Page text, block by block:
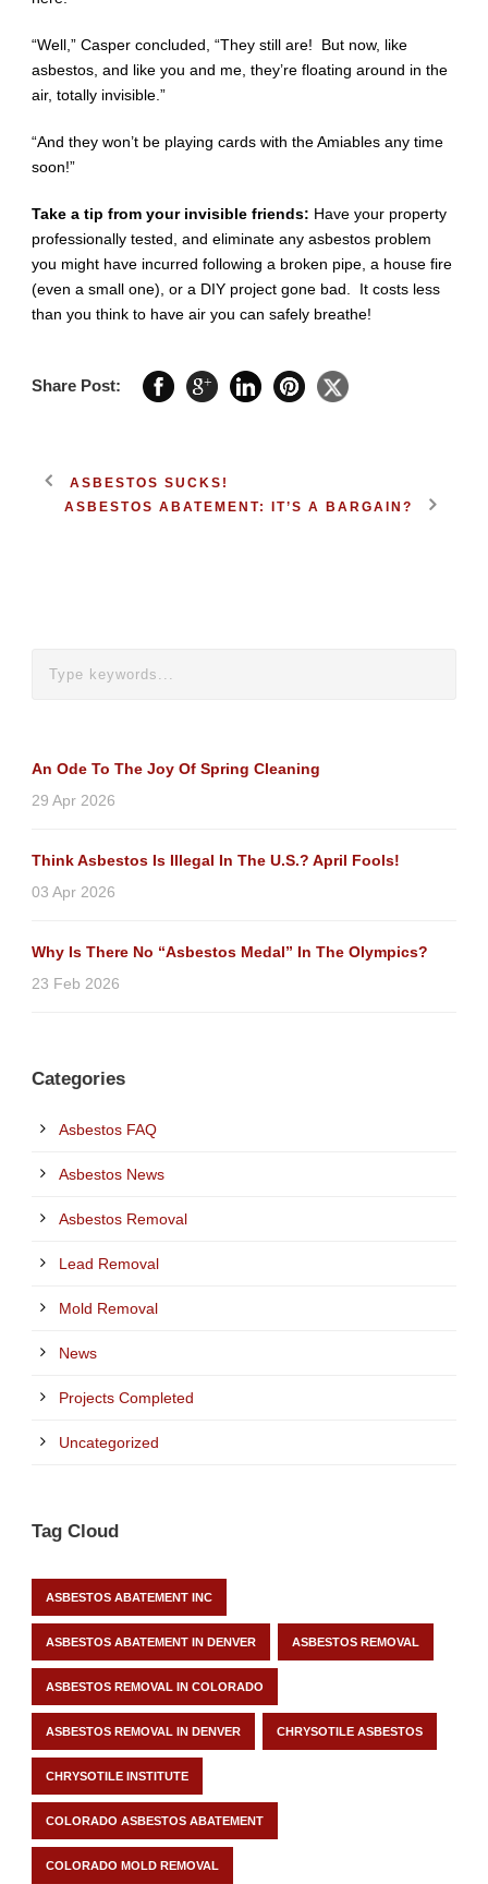
“Well,” Casper concluded, “They still are! But now, like
asbestos, and like you and me, they’re floating around in the
air, totally invisible.”
“And they won’t be playing cards with the Amiables any time
soon!”
Take a tip from your invisible friends: Have your property
professionally tested, and eliminate any asbestos problem
you might have incurred following a broken pipe, a house fire
(even a small one), or a DIY project gone bad. It costs less
than you think to have air you can safely breathe!
Share Post:
ASBESTOS SUCKS!
ASBESTOS ABATEMENT: IT’S A BARGAIN?
An Ode To The Joy Of Spring Cleaning
29 Apr 2026
Think Asbestos Is Illegal In The U.S.? April Fools!
03 Apr 2026
Why Is There No “Asbestos Medal” In The Olympics?
23 Feb 2026
Categories
Asbestos FAQ
Asbestos News
Asbestos Removal
Lead Removal
Mold Removal
News
Projects Completed
Uncategorized
Tag Cloud
ASBESTOS ABATEMENT INC
ASBESTOS ABATEMENT IN DENVER ASBESTOS REMOVAL
ASBESTOS REMOVAL IN COLORADO
ASBESTOS REMOVAL IN DENVER CHRYSOTILE ASBESTOS
CHRYSOTILE INSTITUTE
COLORADO ASBESTOS ABATEMENT
COLORADO MOLD REMOVAL